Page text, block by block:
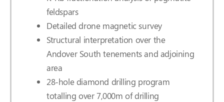
feldspars
Detailed drone magnetic survey
Structural interpretation over the
Andover South tenements and adjoining
area
28-hole diamond drilling program
totalling over 7,000m of drilling